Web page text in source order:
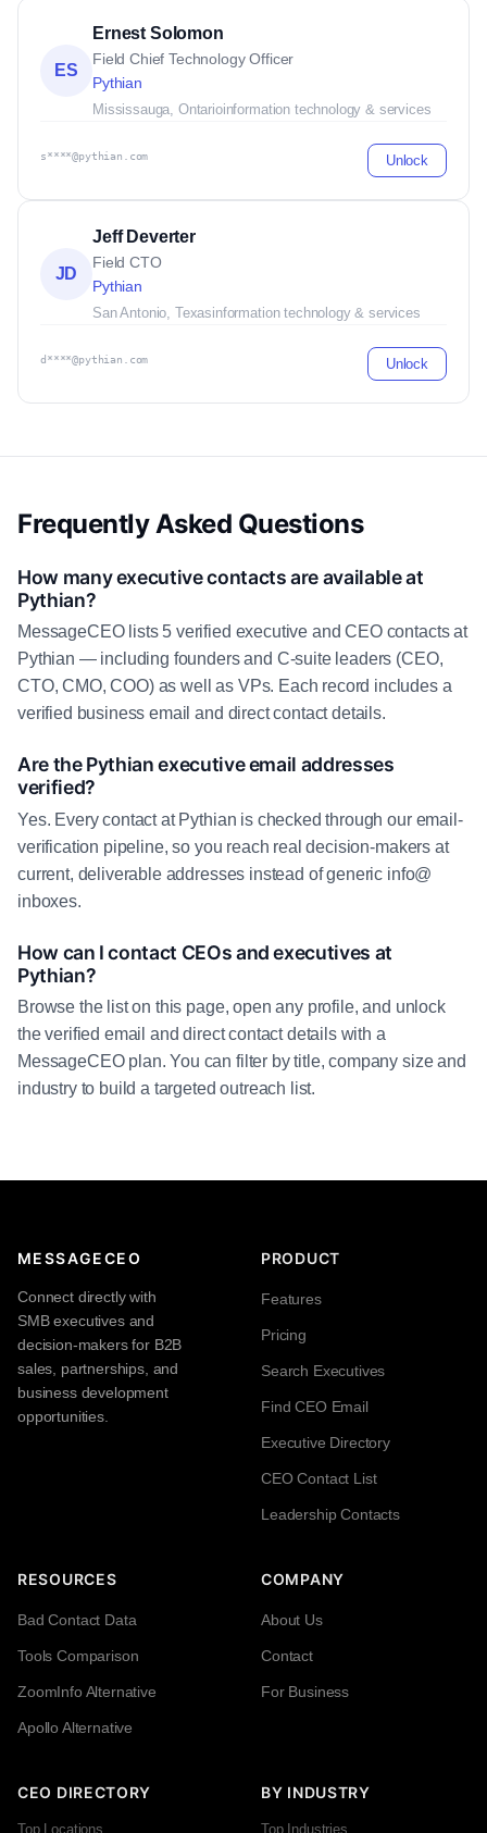
ES
Ernest Solomon
Field Chief Technology Officer
Pythian
Mississauga, Ontarioinformation technology & services
s****@pythian.com Unlock
JD
Jeff Deverter
Field CTO
Pythian
San Antonio, Texasinformation technology & services
d****@pythian.com Unlock
Frequently Asked Questions
How many executive contacts are available at
Pythian?
MessageCEO lists 5 verified executive and CEO contacts at
Pythian — including founders and C-suite leaders (CEO,
CTO, CMO, COO) as well as VPs. Each record includes a
verified business email and direct contact details.
Are the Pythian executive email addresses
verified?
Yes. Every contact at Pythian is checked through our email-
verification pipeline, so you reach real decision-makers at
current, deliverable addresses instead of generic info@
inboxes.
How can I contact CEOs and executives at
Pythian?
Browse the list on this page, open any profile, and unlock
the verified email and direct contact details with a
MessageCEO plan. You can filter by title, company size and
industry to build a targeted outreach list.
MESSAGECEO
Connect directly with
SMB executives and
decision-makers for B2B
sales, partnerships, and
business development
opportunities.
PRODUCT
Features
Pricing
Search Executives
Find CEO Email
Executive Directory
CEO Contact List
Leadership Contacts
RESOURCES
Bad Contact Data
Tools Comparison
ZoomInfo Alternative
Apollo Alternative
COMPANY
About Us
Contact
For Business
CEO DIRECTORY
Top Locations
BY INDUSTRY
Top Industries